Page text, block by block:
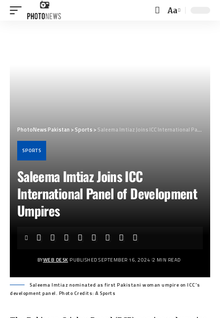
Font
Aa
PhotoNews Pakistan >Sports>Saleema Imtiaz Joins ICC International Panel of Development Umpires
SPORTS
Saleema Imtiaz Joins ICC
International Panel of Development
Umpires
BYWEB DESK PUBLISHED SEPTEMBER 16, 2024 2 MIN READ
Saleema Imtiaz nominated as first Pakistani woman umpire on ICC's
development panel. Photo Credits: A Sports